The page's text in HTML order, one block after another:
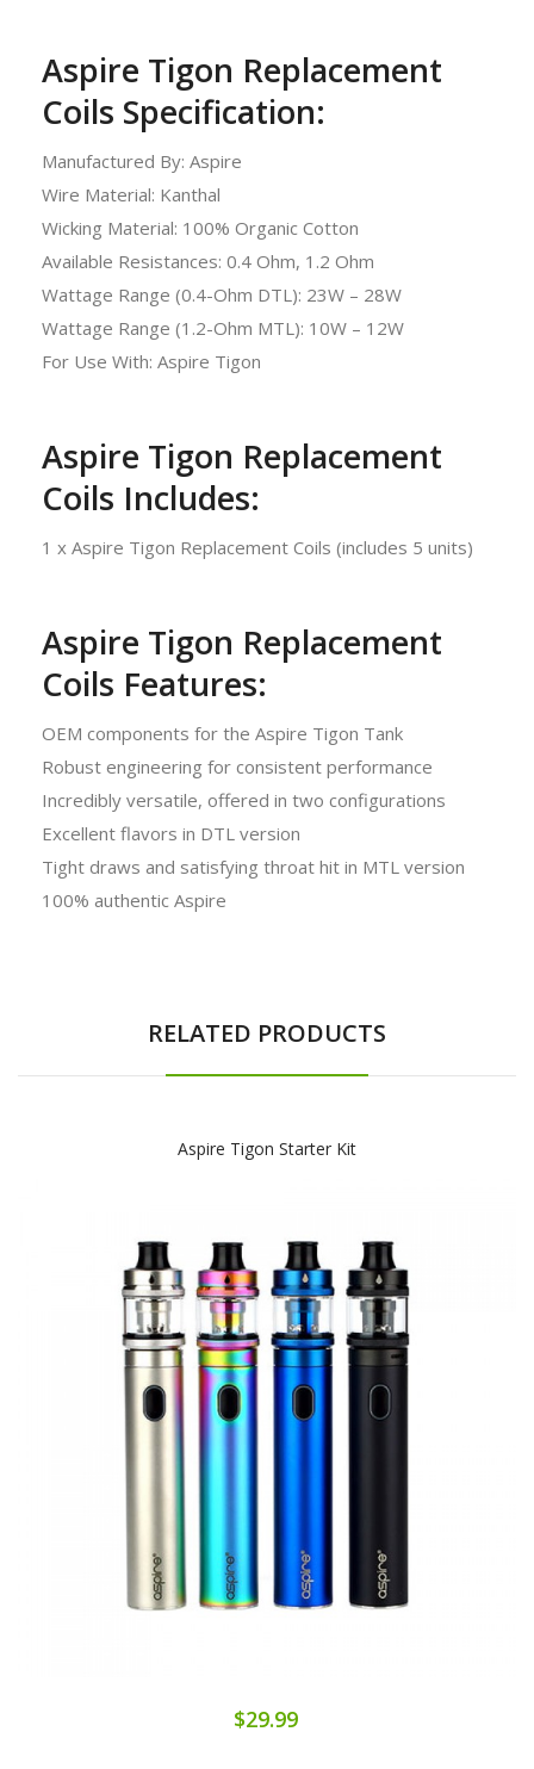
Aspire Tigon Replacement
Coils Specification:
Manufactured By: Aspire
Wire Material: Kanthal
Wicking Material: 100% Organic Cotton
Available Resistances: 0.4 Ohm, 1.2 Ohm
Wattage Range (0.4-Ohm DTL): 23W – 28W
Wattage Range (1.2-Ohm MTL): 10W – 12W
For Use With: Aspire Tigon
Aspire Tigon Replacement
Coils Includes:
1 x Aspire Tigon Replacement Coils (includes 5 units)
Aspire Tigon Replacement
Coils Features:
OEM components for the Aspire Tigon Tank
Robust engineering for consistent performance
Incredibly versatile, offered in two configurations
Excellent flavors in DTL version
Tight draws and satisfying throat hit in MTL version
100% authentic Aspire
RELATED PRODUCTS
Aspire Tigon Starter Kit
$29.99